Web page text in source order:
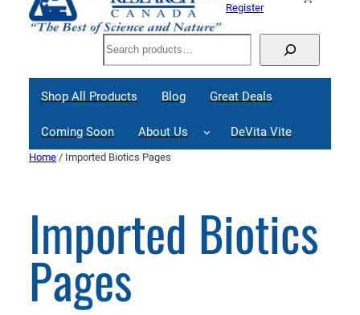
Register
Search
Shop All Products Blog Great Deals
Coming Soon About Us DeVita Vite
Home / Imported Biotics Pages
Imported Biotics
Pages